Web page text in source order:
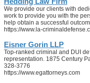
We provide our clients with
work to provide you with the
help obtain a successful
https://www.la-
Eisner Gorin LLP
Top-ranked criminal and DUI
representation. 1875 Century
328-3776
https://www.egattorneys.com